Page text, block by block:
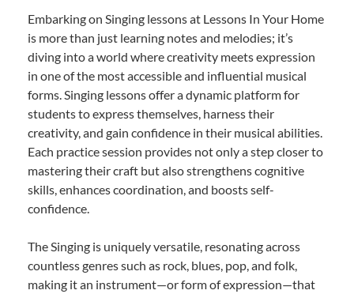
Embarking on Singing lessons at Lessons In Your Home
is more than just learning notes and melodies; it’s
diving into a world where creativity meets expression
in one of the most accessible and influential musical
forms. Singing lessons offer a dynamic platform for
students to express themselves, harness their
creativity, and gain confidence in their musical abilities.
Each practice session provides not only a step closer to
mastering their craft but also strengthens cognitive
skills, enhances coordination, and boosts self-
confidence.
The Singing is uniquely versatile, resonating across
countless genres such as rock, blues, pop, and folk,
making it an instrument—or form of expression—that